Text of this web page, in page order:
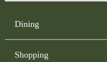
Dining
Shopping